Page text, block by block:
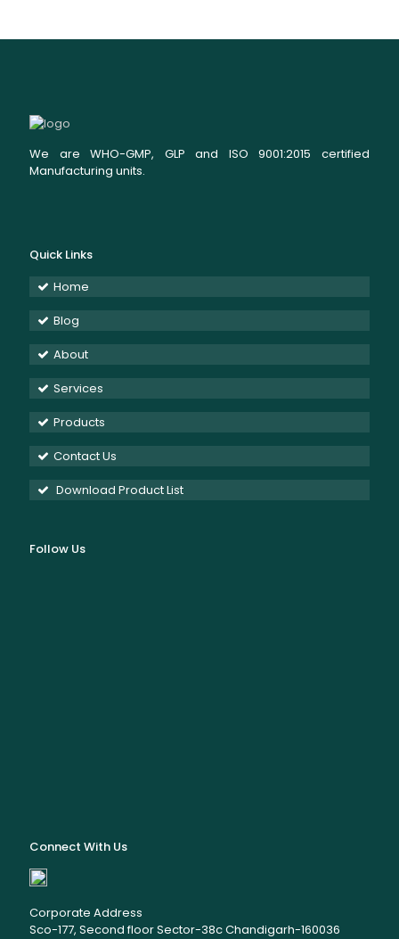
We are WHO-GMP, GLP and ISO 9001:2015 certified
Manufacturing units.
Quick Links
Home
Blog
About
Services
Products
Contact Us
Download Product List
Follow Us
Connect With Us
Corporate Address
Sco-177, Second floor Sector-38c Chandigarh-160036